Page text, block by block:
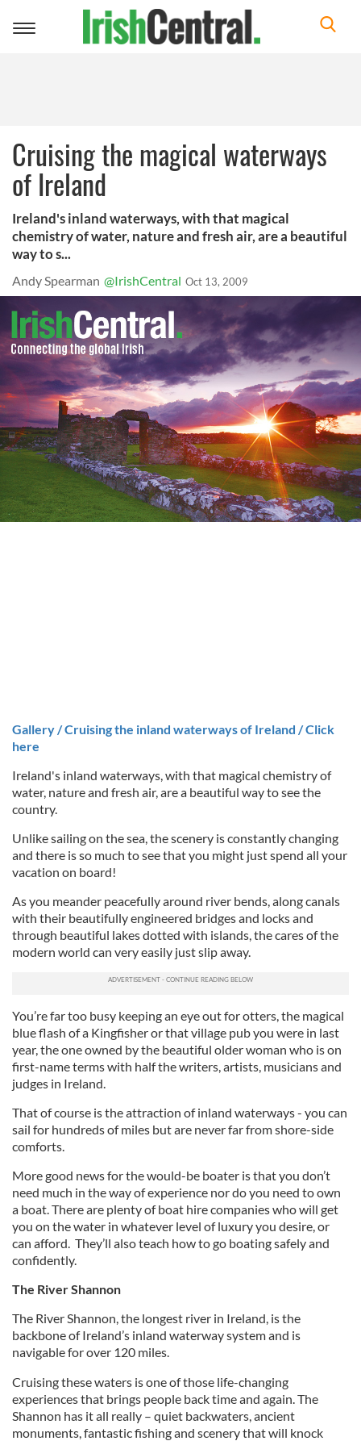
Toggle
Cruising the magical waterways
of Ireland
Ireland's inland waterways, with that magical
chemistry of water, nature and fresh air, are a beautiful
way to s...
Andy Spearman @IrishCentral Oct 13, 2009
Gallery / Cruising the inland waterways of Ireland / Click
here
Ireland's inland waterways, with that magical chemistry of
water, nature and fresh air, are a beautiful way to see the
country.
Unlike sailing on the sea, the scenery is constantly changing
and there is so much to see that you might just spend all your
vacation on board!
As you meander peacefully around river bends, along canals
with their beautifully engineered bridges and locks and
through beautiful lakes dotted with islands, the cares of the
modern world can very easily just slip away.
You’re far too busy keeping an eye out for otters, the magical
blue flash of a Kingfisher or that village pub you were in last
year, the one owned by the beautiful older woman who is on
first-name terms with half the writers, artists, musicians and
judges in Ireland.
That of course is the attraction of inland waterways - you can
sail for hundreds of miles but are never far from shore-side
comforts.
More good news for the would-be boater is that you don’t
need much in the way of experience nor do you need to own
a boat. There are plenty of boat hire companies who will get
you on the water in whatever level of luxury you desire, or
can afford. They’ll also teach how to go boating safely and
confidently.
The River Shannon
The River Shannon, the longest river in Ireland, is the
backbone of Ireland’s inland waterway system and is
navigable for over 120 miles.
Cruising these waters is one of those life-changing
experiences that brings people back time and again. The
Shannon has it all really – quiet backwaters, ancient
monuments, fantastic fishing and scenery that will knock